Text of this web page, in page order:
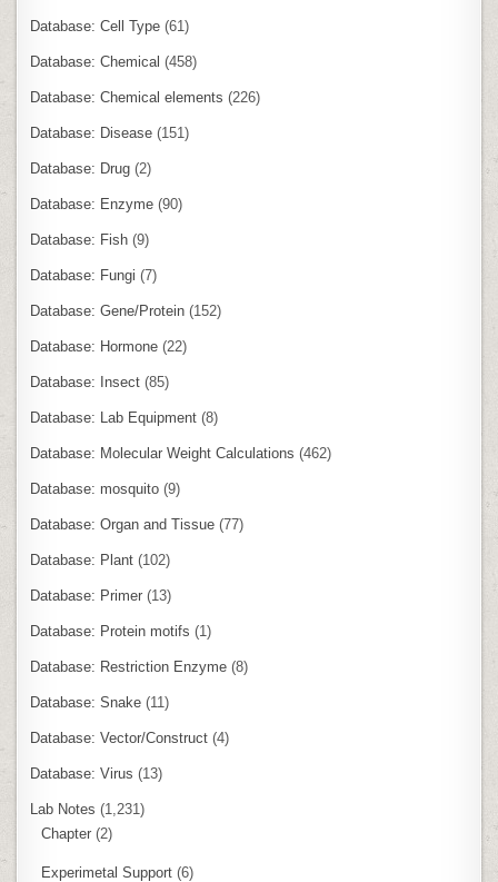
Database: Cell Type (61)
Database: Chemical (458)
Database: Chemical elements (226)
Database: Disease (151)
Database: Drug (2)
Database: Enzyme (90)
Database: Fish (9)
Database: Fungi (7)
Database: Gene/Protein (152)
Database: Hormone (22)
Database: Insect (85)
Database: Lab Equipment (8)
Database: Molecular Weight Calculations (462)
Database: mosquito (9)
Database: Organ and Tissue (77)
Database: Plant (102)
Database: Primer (13)
Database: Protein motifs (1)
Database: Restriction Enzyme (8)
Database: Snake (11)
Database: Vector/Construct (4)
Database: Virus (13)
Lab Notes (1,231)
Chapter (2)
Experimetal Support (6)